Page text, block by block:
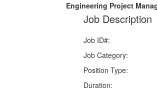
Engineering Project
Job Description
Job ID#:
Job Category:
Position Type:
Duration: